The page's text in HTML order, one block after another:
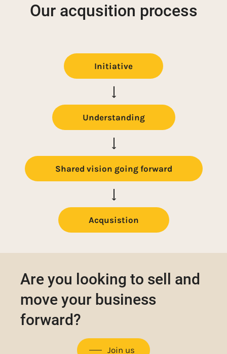
Our acqusition process
Initiative
Understanding
Shared vision going forward
Acqusistion
Are you looking to sell and
move your business
forward?
Join us